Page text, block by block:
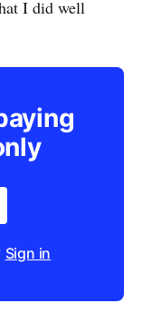
I did well
Sign in